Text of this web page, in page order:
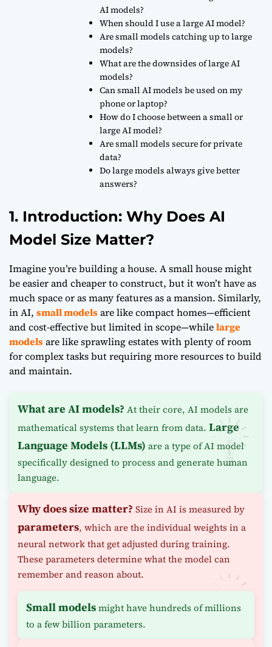
AI models?
When should I use a large AI model?
Are small models catching up to large
models?
What are the downsides of large AI
models?
Can small AI models be used on my
phone or laptop?
How do I choose between a small or
large AI model?
Are small models secure for private
data?
Do large models always give better
answers?
1. Introduction: Why Does AI
Model Size Matter?
Imagine you’re building a house. A small house might
be easier and cheaper to construct, but it won’t have as
much space or as many features as a mansion. Similarly,
in AI, small modelsare like compact homes—efficient
and cost-effective but limited in scope—whilelarge
modelsare like sprawling estates with plenty of room
for complex tasks but requiring more resources to build
and maintain.
What are AI models? At their core, AI models are
mathematical systems that learn from data. Large
Language Models (LLMs) are a type of AI model
specifically designed to process and generate human
language.
Why does size matter? Size in AI is measured by
parameters, which are the individual weights in a
neural network that get adjusted during training.
These parameters determine what the model can
remember and reason about.
Small modelsmight have hundreds of millions
to a few billion parameters.